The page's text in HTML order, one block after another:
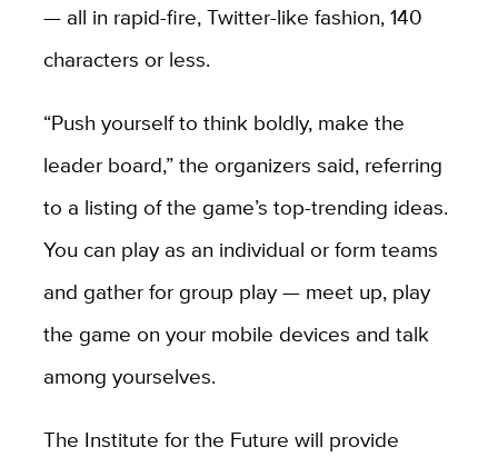
— all in rapid-fire, Twitter-like fashion, 140
characters or less.
“Push yourself to think boldly, make the
leader board,” the organizers said, referring
to a listing of the game’s top-trending ideas.
You can play as an individual or form teams
and gather for group play — meet up, play
the game on your mobile devices and talk
among yourselves.
The Institute for the Future will provide